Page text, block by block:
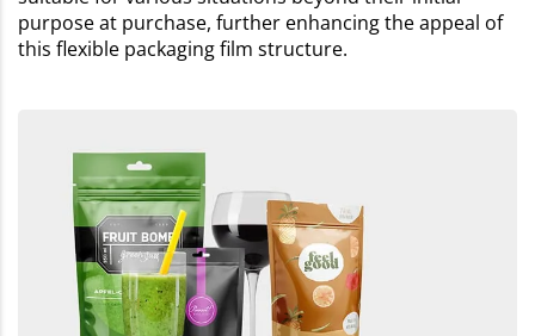
purpose at purchase, further enhancing the appeal of
this flexible packaging film structure.